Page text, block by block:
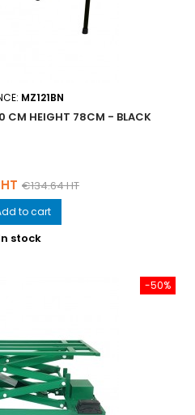
MZ121BN
CM HEIGHT 78CM - BLACK
Regular
price
€134.64 HT
to cart
stock
-50%